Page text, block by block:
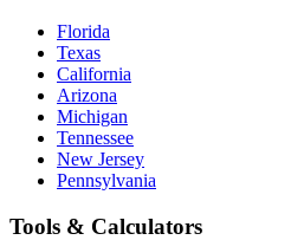
Florida
Texas
California
Arizona
Michigan
Tennessee
New Jersey
Pennsylvania
Tools & Calculators